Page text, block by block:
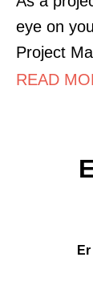
eye on
Project
READ